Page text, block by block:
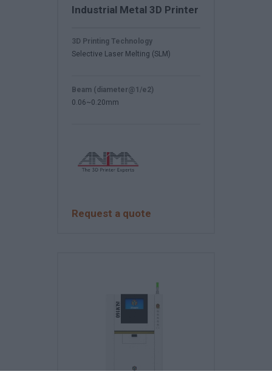
Industrial Metal 3D Printer
Request a quote
3D Printing Technology
Selective Laser Melting (SLM)
Beam (diameter@1/e2)
0.06~0.20mm